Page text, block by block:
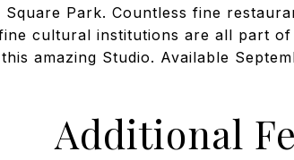
Square Park. Countless fine
cultural institutions are all part
amazing Studio. Available
Additional